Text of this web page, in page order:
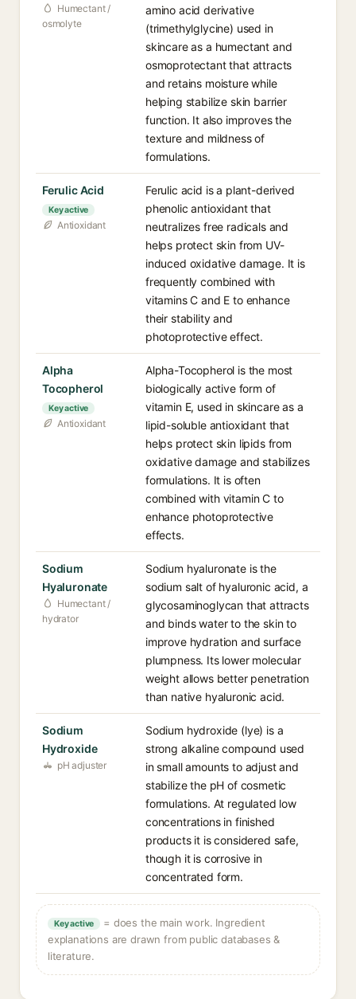
Humectant /
osmolyte
amino acid derivative
(trimethylglycine) used in
skincare as a humectant and
osmoprotectant that attracts
and retains moisture while
helping stabilize skin barrier
function. It also improves the
texture and mildness of
formulations.
Ferulic Acid
Key active
Antioxidant
Ferulic acid is a plant-derived
phenolic antioxidant that
neutralizes free radicals and
helps protect skin from UV-
induced oxidative damage. It is
frequently combined with
vitamins C and E to enhance
their stability and
photoprotective effect.
Alpha
Tocopherol
Key active
Antioxidant
Alpha-Tocopherol is the most
biologically active form of
vitamin E, used in skincare as a
lipid-soluble antioxidant that
helps protect skin lipids from
oxidative damage and stabilizes
formulations. It is often
combined with vitamin C to
enhance photoprotective
effects.
Sodium
Hyaluronate
Humectant /
hydrator
Sodium hyaluronate is the
sodium salt of hyaluronic acid, a
glycosaminoglycan that attracts
and binds water to the skin to
improve hydration and surface
plumpness. Its lower molecular
weight allows better penetration
than native hyaluronic acid.
Sodium
Hydroxide
pH adjuster
Sodium hydroxide (lye) is a
strong alkaline compound used
in small amounts to adjust and
stabilize the pH of cosmetic
formulations. At regulated low
concentrations in finished
products it is considered safe,
though it is corrosive in
concentrated form.
Key active
= does the main work. Ingredient
explanations are drawn from public databases &
literature.